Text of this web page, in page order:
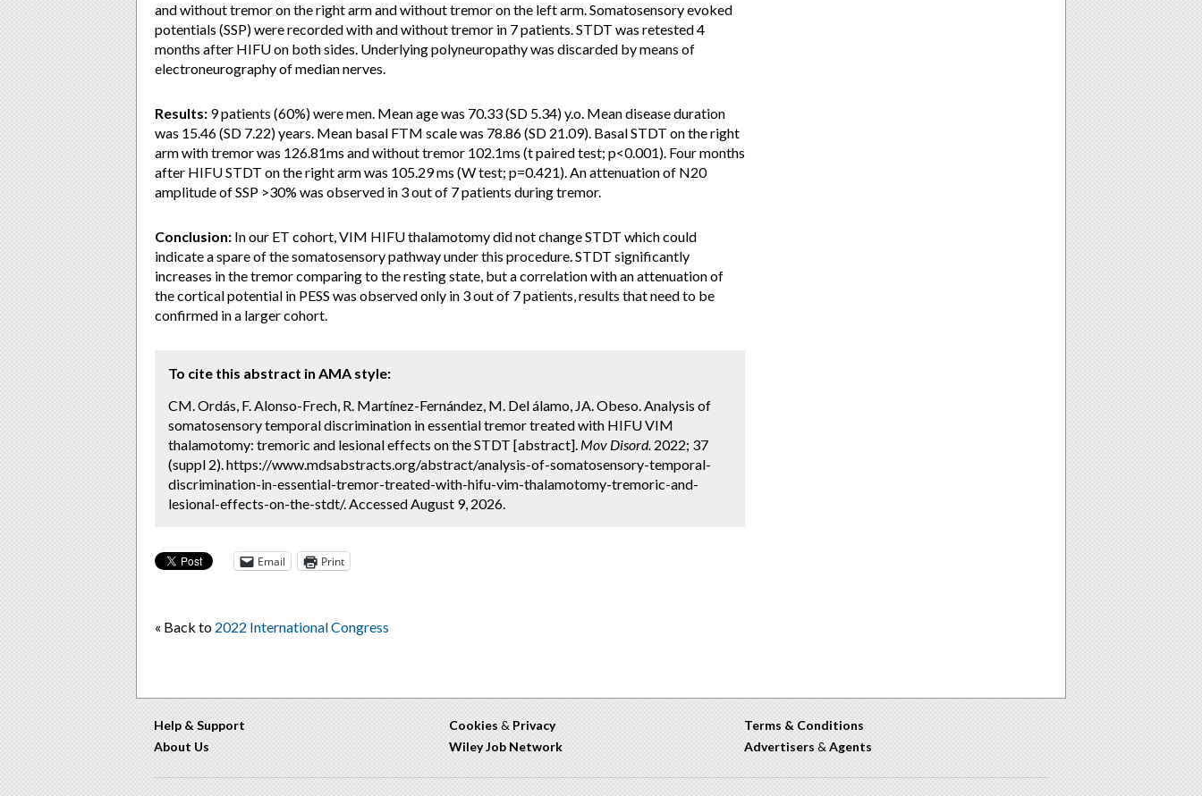
and without tremor on the right arm and without tremor on the left arm. Somatosensory evoked
potentials (SSP) were recorded with and without tremor in 7 patients. STDT was retested 4
months after HIFU on both sides. Underlying polyneuropathy was discarded by means of
electroneurography of median nerves.
Results: 9 patients (60%) were men. Mean age was 70.33 (SD 5.34) y.o. Mean disease duration
was 15.46 (SD 7.22) years. Mean basal FTM scale was 78.86 (SD 21.09). Basal STDT on the right
arm with tremor was 126.81ms and without tremor 102.1ms (t paired test; p<0.001). Four months
after HIFU STDT on the right arm was 105.29 ms (W test; p=0.421). An attenuation of N20
amplitude of SSP >30% was observed in 3 out of 7 patients during tremor.
Conclusion: In our ET cohort, VIM HIFU thalamotomy did not change STDT which could
indicate a spare of the somatosensory pathway under this procedure. STDT significantly
increases in the tremor comparing to the resting state, but a correlation with an attenuation of
the cortical potential in PESS was observed only in 3 out of 7 patients, results that need to be
confirmed in a larger cohort.
To cite this abstract in AMA style:
CM. Ordás, F. Alonso-Frech, R. Martínez-Fernández, M. Del álamo, JA. Obeso. Analysis of
somatosensory temporal discrimination in essential tremor treated with HIFU VIM
thalamotomy: tremoric and lesional effects on the STDT [abstract]. Mov Disord. 2022; 37
(suppl 2). https://www.mdsabstracts.org/abstract/analysis-of-somatosensory-temporal-
discrimination-in-essential-tremor-treated-with-hifu-vim-thalamotomy-tremoric-and-
lesional-effects-on-the-stdt/. Accessed August 9, 2026.
Email Print
« Back to 2022 International Congress
Help & Support
About Us
Cookies & Privacy
Wiley Job Network
Terms & Conditions
Advertisers & Agents